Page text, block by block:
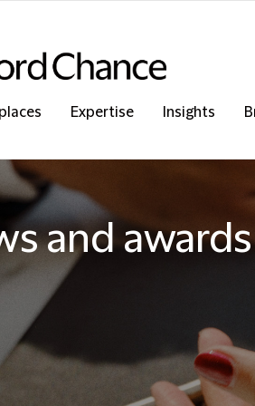
Expertise Insights
and awards